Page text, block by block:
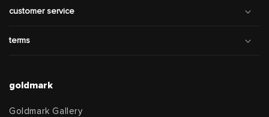
customer service
terms
goldmark
Goldmark Gallery